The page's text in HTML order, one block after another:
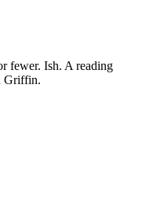
fewer. Ish. A reading
Griffin.